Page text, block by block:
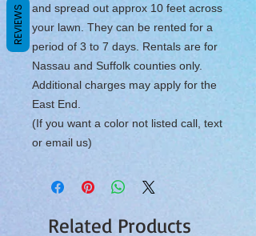
and spread out approx 10 feet across
your lawn. They can be rented for a
period of 3 to 7 days. Rentals are for
Nassau and Suffolk counties only.
Additional charges may apply for the
East End.
(If you want a color not listed call, text
or email us)
Related Products
REVIEWS